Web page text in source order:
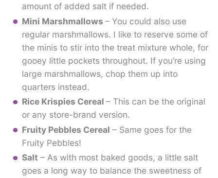
amount of added salt if needed.
Mini Marshmallows – You could also use
regular marshmallows. I like to reserve some of
the minis to stir into the treat mixture whole, for
gooey little pockets throughout. If you’re using
large marshmallows, chop them up into
quarters instead.
Rice Krispies Cereal – This can be the original
or any store-brand version.
Fruity Pebbles Cereal – Same goes for the
Fruity Pebbles!
Salt – As with most baked goods, a little salt
goes a long way to balance the sweetness of